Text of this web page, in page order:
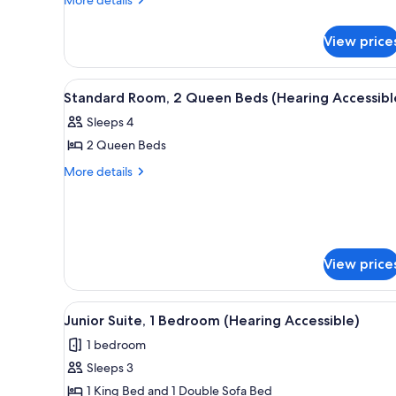
King
Accessible,
Tub)
Room,
King
(Mobility
Accessible,
View
View
all
photos
for
Standard
Accessible)
A hotel room with two beds, a
3
Standard Room, 2 Queen Beds (Hearing
Sleeps 4
2 Queen Beds
More details
More
Beds
(Hearing
Accessible)
View
View
all
photos
for
Junior
A modern hotel room with a
4
Junior Suite, 1 Bedroom (Hearing Accessible)
1 bedroom
Sleeps 3
1 King Bed and 1 Double Sofa Bed